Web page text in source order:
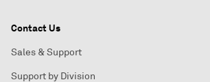
Contact Us
Sales & Support
Support by Division